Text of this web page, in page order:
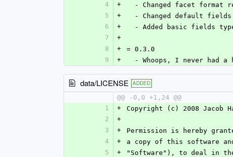
4
+
- Changed facet format
5
+
- Changed default
6
+
- Added basic fields
7
+
8
+
= 0.3.0
9
+
- Whoops, I never had a
data/LICENSE ADDED
@@ -0,0 +1,24 @@
1
+
Copyright (c) 2008 Jacob
2
+
3
+
Permission is hereby
4
+
a copy of this software
5
+
"Software"), to deal in